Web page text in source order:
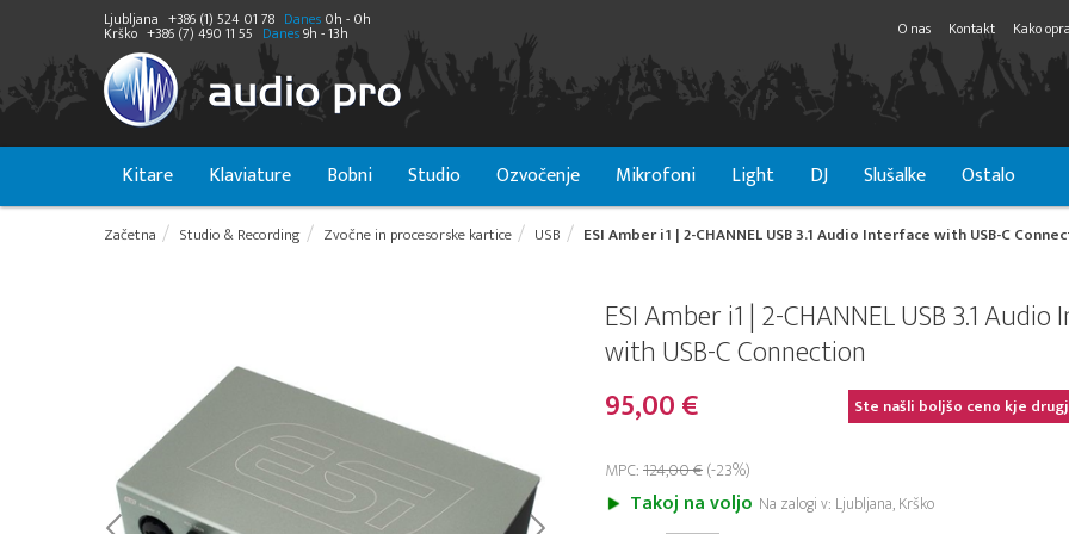
Ljubljana +386 (1) 524 01 78 Danes 0h - 0h
Krško +386 (7) 490 11 55 Danes9h - 13h O nas Kontakt Kako
Kitare Klaviature Bobni Studio Ozvočenje Mikrofoni Light DJ Slušalke Ostalo
Začetna Studio & Recording Zvočne in procesorske kartice USB ESI Amber i1 | 2-CHANNEL USB 3.1 Audio Interface with USB-C
ESI Amber i1 | 2-CHANNEL USB 3.1
with USB-C Connection
95,00 €
Ste našli boljšo ceno kje
MPC:124,00 €(-23%)
Takoj na voljo Na zalogi v: Ljubljana, Krško